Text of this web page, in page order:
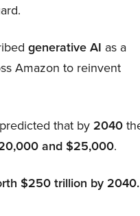
generative AI as a
Amazon to reinvent
that by2040
and $25,000.
$250 trillion by 2040.